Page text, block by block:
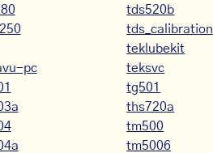
pc
tds520b
tds_calibration
teklubekit
teksvc
tg501
ths720a
tm500
tm5006